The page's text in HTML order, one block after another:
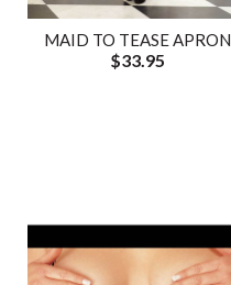
MAID TO TEASE APRON
$33.95